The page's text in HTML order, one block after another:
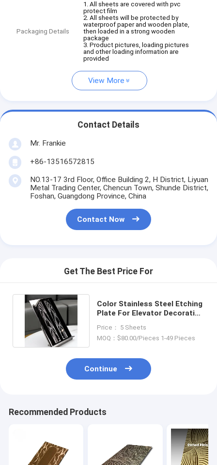
Packaging Details
1. All sheets are covered with pvc
protect film
2. All sheets will be protected by
waterproof paper and wooden plate,
then loaded in a strong wooden
package
3. Product pictures, loading pictures
and other loading information are
provided
View More
Contact Details
Mr. Frankie
+86-13516572815
NO.13-17 3rd Floor, Office Building 2, H District, Liyuan
Metal Trading Center, Chencun Town, Shunde District,
Foshan, Guangdong Province, China
Contact Now
Get The Best Price For
Color Stainless Steel Etching
Plate For Elevator Decoration
Price： 5 Sheets
MOQ：$80.00/Pieces 1-49 Pieces
Continue
Recommended Products